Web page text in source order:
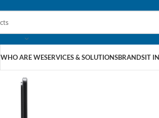
WHO ARE WESERVICES & SOLUTIONSBRANDSIT